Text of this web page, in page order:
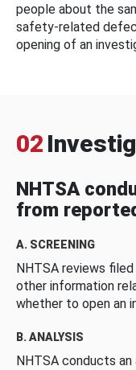
people about the
safety-related
opening of an
02
NHTSA
from
A. SCREENING
NHTSA reviews
other information
whether to open an
B. ANALYSIS
NHTSA conducts